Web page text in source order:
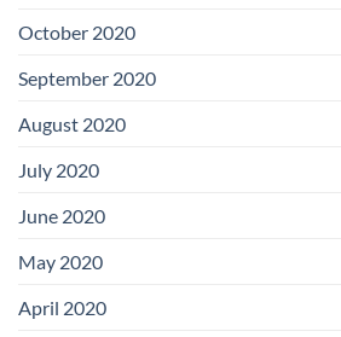
October 2020
September 2020
August 2020
July 2020
June 2020
May 2020
April 2020